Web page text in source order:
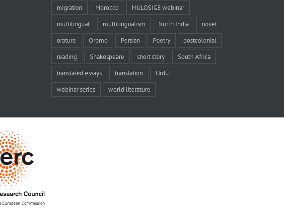
migration Morocco MULOSIGE webinar
multilingual multilingualism North India novel
orature Oromo Persian Poetry postcolonial
reading Shakespeare short story South Africa
translated essays translation Urdu
webinar series world literature